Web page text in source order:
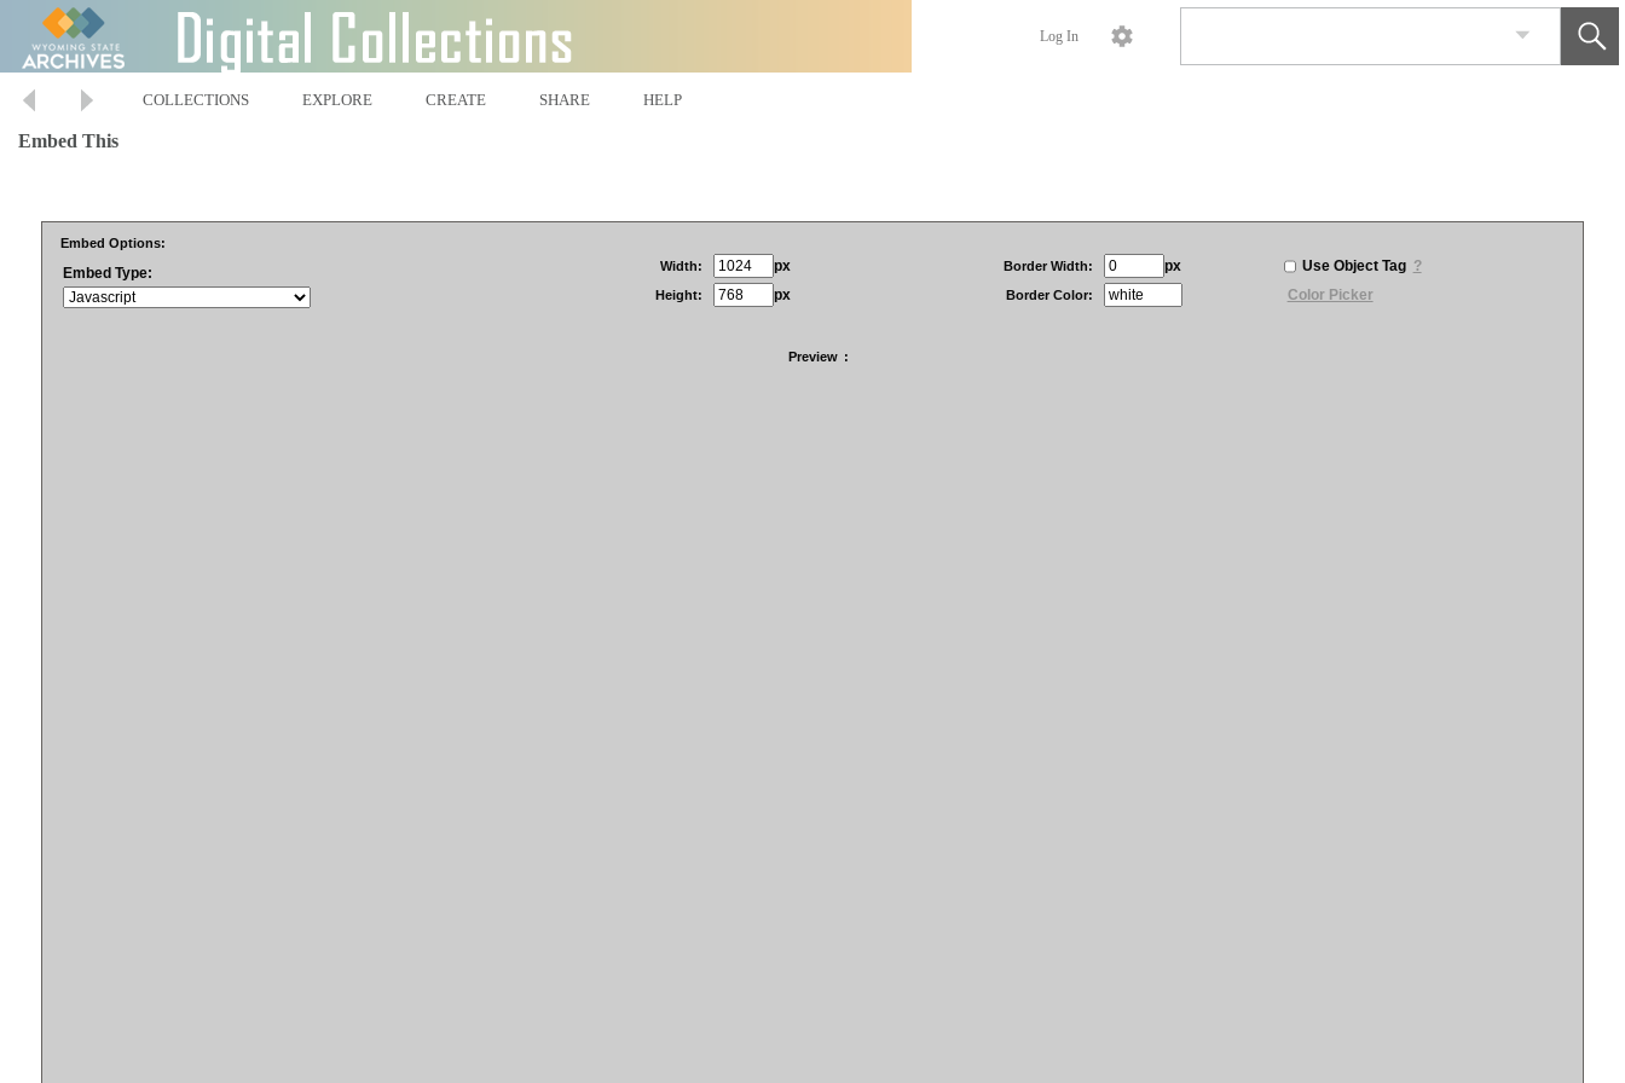
Log In
COLLECTIONS EXPLORE CREATE SHARE HELP
Embed This
Embed Options:
Embed Type: Width: px Border Width: px Use Object Tag ?
Height: px Border Color: Color Picker
Preview :